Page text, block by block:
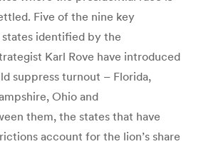
Five of the nine key
identified by the
Karl Rove have introduced
suppress turnout – Florida,
Ohio and
them, the states that have
account for the lion’s share